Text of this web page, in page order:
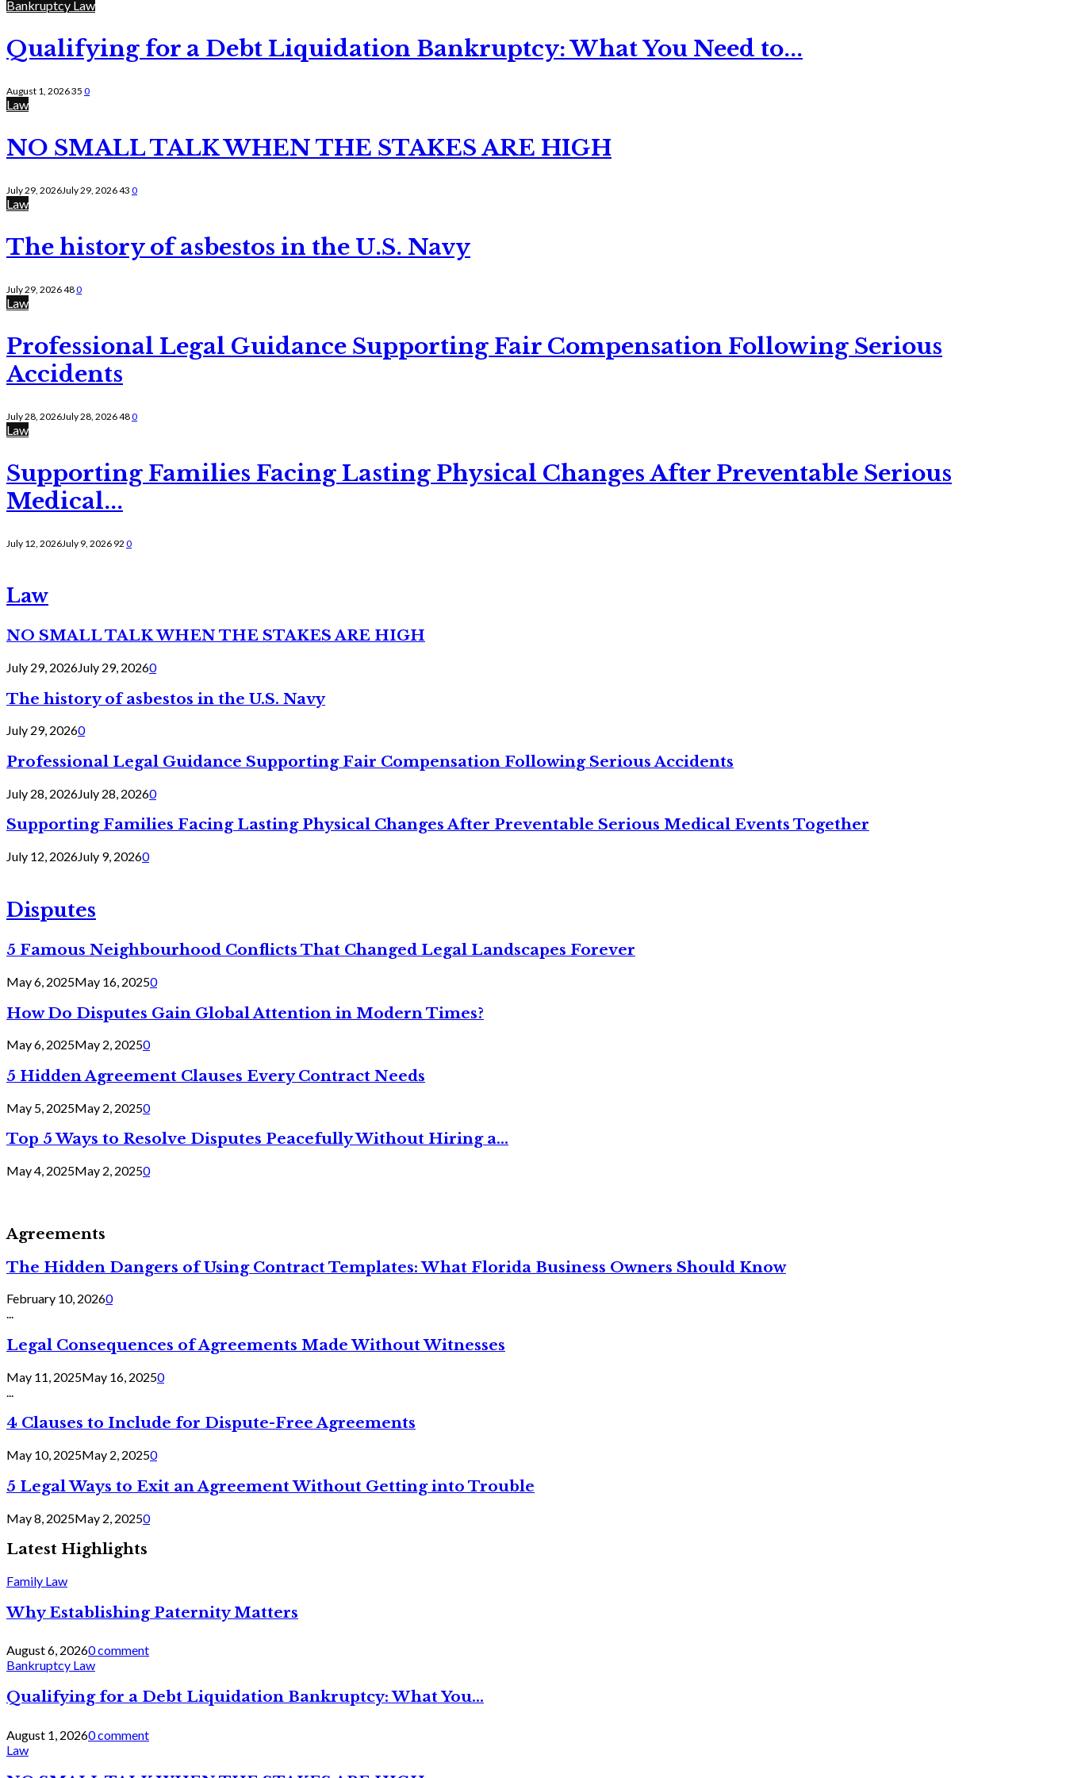
Bankruptcy Law
Qualifying for a Debt Liquidation Bankruptcy: What You Need to...
August 1, 202635 0
Law
NO SMALL TALK WHEN THE STAKES ARE HIGH
July 29, 2026July 29, 202643 0
Law
The history of asbestos in the U.S. Navy
July 29, 2026480
Law
Professional Legal Guidance Supporting Fair Compensation Following Serious
Accidents
July 28, 2026July 28, 2026480
Law
Supporting Families Facing Lasting Physical Changes After Preventable Serious
Medical...
July 12, 2026July 9, 2026 92 0
Law
NO SMALL TALK WHEN THE STAKES ARE HIGH
July 29, 2026July 29, 20260
The history of asbestos in the U.S. Navy
July 29, 20260
Professional Legal Guidance Supporting Fair Compensation Following Serious Accidents
July 28, 2026July 28, 20260
Supporting Families Facing Lasting Physical Changes After Preventable Serious Medical Events Together
July 12, 2026July 9, 20260
Disputes
5 Famous Neighbourhood Conflicts That Changed Legal Landscapes Forever
May 6, 2025May 16, 20250
How Do Disputes Gain Global Attention in Modern Times?
May 6, 2025May 2, 20250
5 Hidden Agreement Clauses Every Contract Needs
May 5, 2025May 2, 20250
Top 5 Ways to Resolve Disputes Peacefully Without Hiring a...
May 4, 2025May 2, 20250
Agreements
The Hidden Dangers of Using Contract Templates: What Florida Business Owners Should Know
February 10, 20260
...
Legal Consequences of Agreements Made Without Witnesses
May 11, 2025May 16, 20250
4 Clauses to Include for Dispute-Free Agreements
May 10, 2025May 2, 20250
5 Legal Ways to Exit an Agreement Without Getting into Trouble
May 8, 2025May 2, 20250
Latest Highlights
Family Law
Why Establishing Paternity Matters
August 6, 20260 comment
Bankruptcy Law
Qualifying for a Debt Liquidation Bankruptcy: What You...
August 1, 20260 comment
Law